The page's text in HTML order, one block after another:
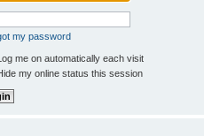
my password
me on automatically each visit
my online status this session